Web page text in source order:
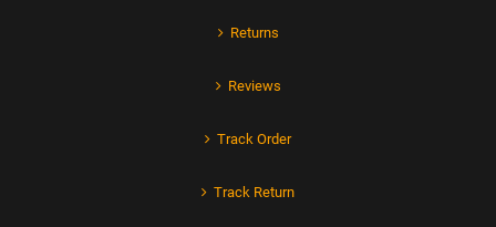
Returns
Reviews
Track Order
Track Return